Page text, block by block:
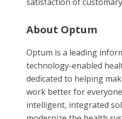
About Optum
Optum is a leading
technology-enabled
dedicated to helping
work better for
intelligent, integrated